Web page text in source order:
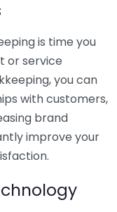
is time you
or service
you can
with customers,
brand
improve your